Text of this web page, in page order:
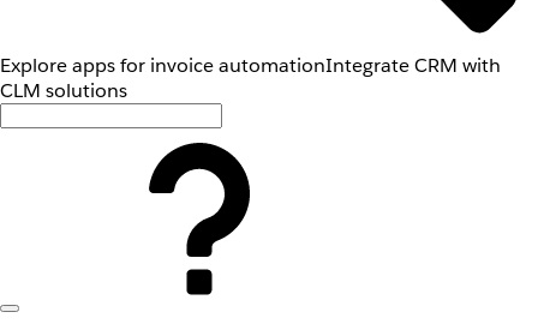
Explore apps for invoice automationIntegrate CRM with
CLM solutions